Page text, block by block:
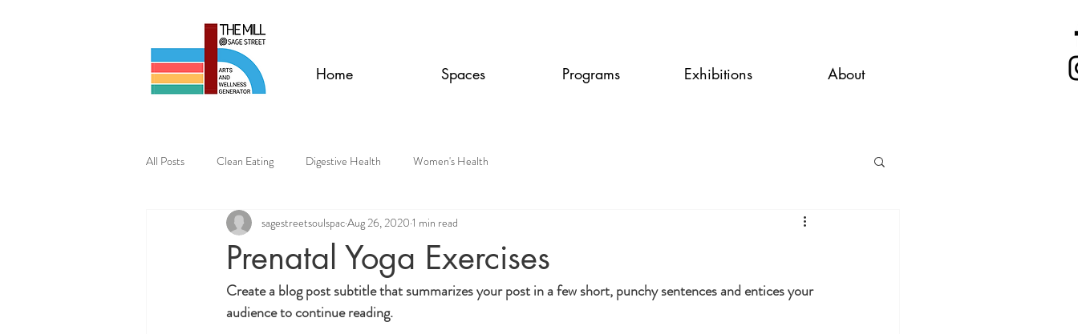
Home Spaces Programs Exhibitions About
All Posts Clean Eating Digestive Health Women's Health
Prenatal Yoga Exercises
sagestreetsoulspacAug 26, 2020 1 min read
Create a blog post subtitle that summarizes your post in a few short, punchy sentences and entices your
audience to continue reading.